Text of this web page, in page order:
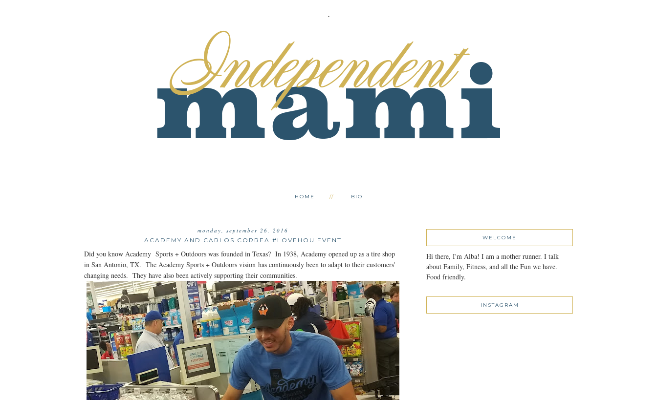
.
HOME BIO
monday, september 26, 2016
ACADEMY AND CARLOS CORREA #LOVEHOU EVENT
Did you know Academy Sports + Outdoors was founded in Texas? In 1938, Academy opened up as a tire shop
in San Antonio, TX. The Academy Sports + Outdoors vision has continuously been to adapt to their customers'
changing needs. They have also been actively supporting their communities.
WELCOME
Hi there, I'm Alba! I am a mother runner. I talk
about Family, Fitness, and all the Fun we have.
Food friendly.
INSTAGRAM